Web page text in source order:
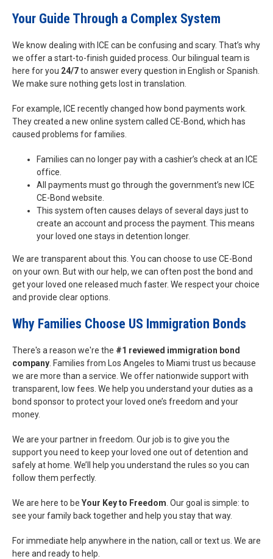
Your Guide Through a Complex System
We know dealing with ICE can be confusing and scary. That’s why
we offer a start-to-finish guided process. Our bilingual team is
here for you 24/7to answer every question in English or Spanish.
We make sure nothing gets lost in translation.
For example, ICE recently changed how bond payments work.
They created a new online system called CE-Bond, which has
caused problems for families.
Families can no longer pay with a cashier’s check at an ICE
office.
All payments must go through the government’s new ICE
CE-Bond website.
This system often causes delays of several days just to
create an account and process the payment. This means
your loved one stays in detention longer.
We are transparent about this. You can choose to use CE-Bond
on your own. But with our help, we can often post the bond and
get your loved one released much faster. We respect your choice
and provide clear options.
Why Families Choose US Immigration Bonds
There's a reason we're the #1 reviewed immigration bond
company . Families from Los Angeles to Miami trust us because
we are more than a service. We offer nationwide support with
transparent, low fees. We help you understand your duties as a
bond sponsor to protect your loved one’s freedom and your
money.
We are your partner in freedom. Our job is to give you the
support you need to keep your loved one out of detention and
safely at home. We’ll help you understand the rules so you can
follow them perfectly.
We are here to be Your Key to Freedom . Our goal is simple: to
see your family back together and help you stay that way.
For immediate help anywhere in the nation, call or text us. We are
here and ready to help.